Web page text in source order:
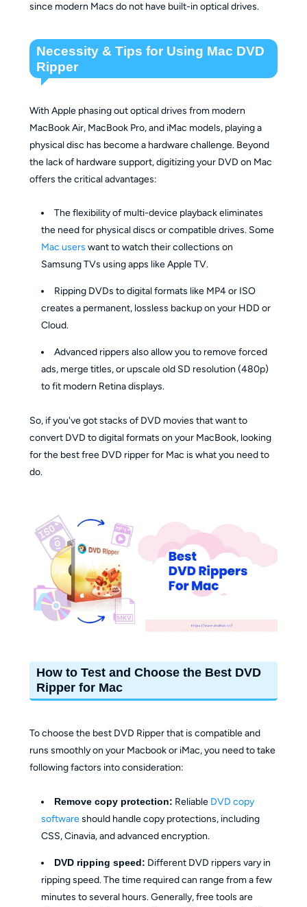
since modern Macs do not have built-in optical drives.
Necessity & Tips for Using Mac DVD
Ripper
With Apple phasing out optical drives from modern
MacBook Air, MacBook Pro, and iMac models, playing a
physical disc has become a hardware challenge. Beyond
the lack of hardware support, digitizing your DVD on Mac
offers the critical advantages:
The flexibility of multi-device playback eliminates
the need for physical discs or compatible drives. Some
Mac users want to watch their collections on
Samsung TVs using apps like Apple TV.
Ripping DVDs to digital formats like MP4 or ISO
creates a permanent, lossless backup on your HDD or
Cloud.
Advanced rippers also allow you to remove forced
ads, merge titles, or upscale old SD resolution (480p)
to fit modern Retina displays.
So, if you've got stacks of DVD movies that want to
convert DVD to digital formats on your MacBook, looking
for the best free DVD ripper for Mac is what you need to
do.
How to Test and Choose the Best DVD
Ripper for Mac
To choose the best DVD Ripper that is compatible and
runs smoothly on your Macbook or iMac, you need to take
following factors into consideration:
Remove copy protection: Reliable DVD copy
softwareshould handle copy protections, including
CSS, Cinavia, and advanced encryption.
DVD ripping speed: Different DVD rippers vary in
ripping speed. The time required can range from a few
minutes to several hours. Generally, free tools are